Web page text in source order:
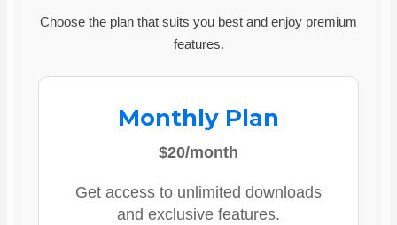
Choose the plan that suits you best and enjoy premium
features.
Monthly Plan
$20/month
Get access to unlimited downloads
and exclusive features.